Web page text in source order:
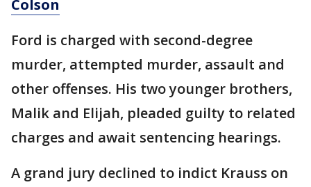
Colson
Ford is charged with second-degree
murder, attempted murder, assault and
other offenses. His two younger brothers,
Malik and Elijah, pleaded guilty to related
charges and await sentencing hearings.
A grand jury declined to indict Krauss on